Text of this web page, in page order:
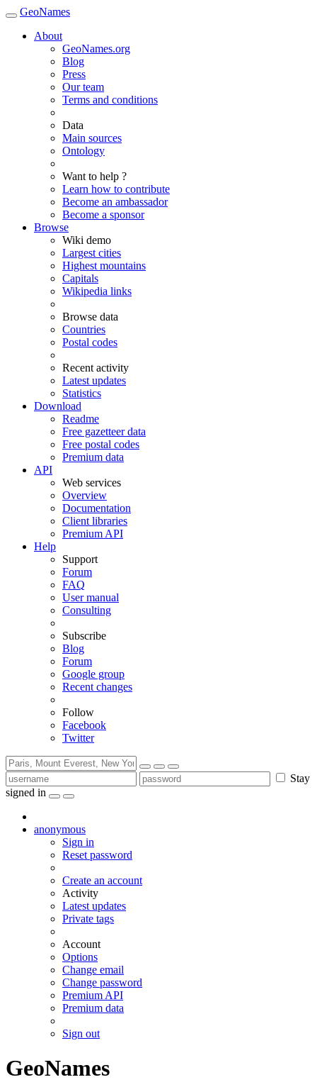
GeoNames
About
GeoNames.org
Blog
Press
Our team
Terms and conditions
Data
Main sources
Ontology
Want to help ?
Learn how to contribute
Become an ambassador
Become a sponsor
Browse
Wiki demo
Largest cities
Highest mountains
Capitals
Wikipedia links
Browse data
Countries
Postal codes
Recent activity
Latest updates
Statistics
Download
Readme
Free gazetteer data
Free postal codes
Premium data
API
Web services
Overview
Documentation
Client libraries
Premium API
Help
Support
Forum
FAQ
User manual
Consulting
Subscribe
Blog
Forum
Google group
Recent changes
Follow
Facebook
Twitter
Stay
signed in
anonymous
Sign in
Reset password
Create an account
Activity
Latest updates
Private tags
Account
Options
Change email
Change password
Premium API
Premium data
Sign out
GeoNames